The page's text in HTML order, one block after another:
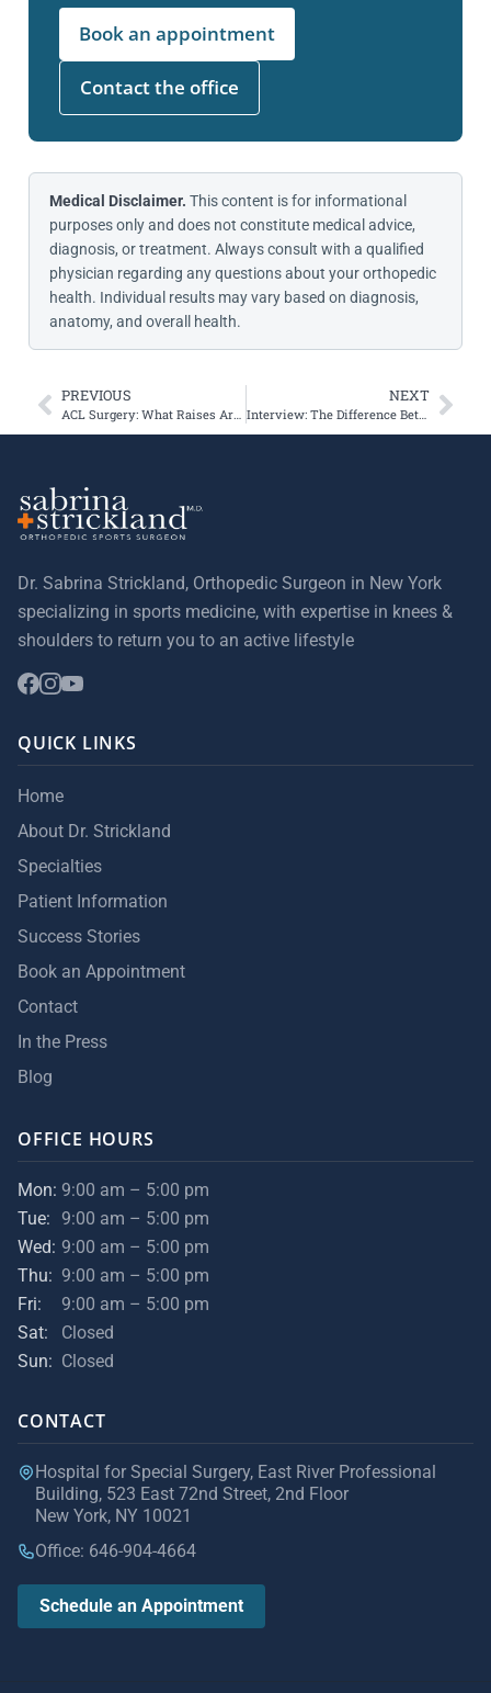
Book an appointment
Contact the office
Medical Disclaimer. This content is for informational
purposes only and does not constitute medical advice,
diagnosis, or treatment. Always consult with a qualified
physician regarding any questions about your orthopedic
health. Individual results may vary based on diagnosis,
anatomy, and overall health.
PREVIOUS
ACL Surgery: What Raises Arthritis Risk?
NEXT
Interview: The Difference Between ACL and Meniscus Tears
Dr. Sabrina Strickland, Orthopedic Surgeon in New York
specializing in sports medicine, with expertise in knees &
shoulders to return you to an active lifestyle
QUICK LINKS
Home
About Dr. Strickland
Specialties
Patient Information
Success Stories
Book an Appointment
Contact
In the Press
Blog
OFFICE HOURS
Mon: 9:00 am – 5:00 pm
Tue:
9:00 am – 5:00 pm
Wed: 9:00 am – 5:00 pm
Thu: 9:00 am – 5:00 pm
Fri:
9:00 am – 5:00 pm
Sat:
Closed
Sun: Closed
CONTACT
Hospital for Special Surgery, East River Professional
Building, 523 East 72nd Street, 2nd Floor
New York, NY 10021
Office: 646-904-4664
Schedule an Appointment